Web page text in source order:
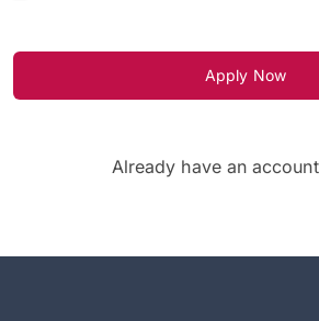
Apply Now
Already have an